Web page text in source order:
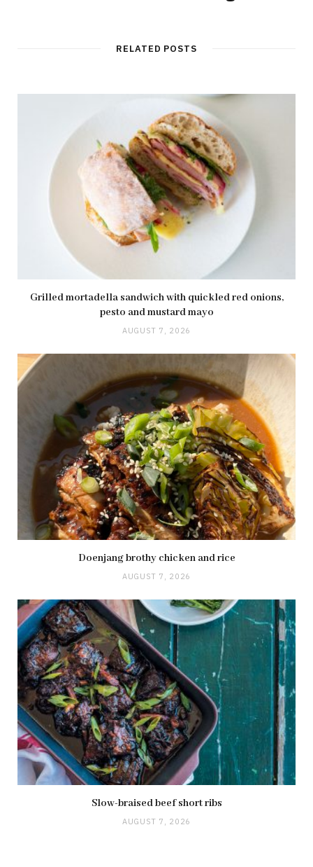
RELATED POSTS
Grilled mortadella sandwich with quickled red onions,
pesto and mustard mayo
AUGUST 7, 2026
Doenjang brothy chicken and rice
AUGUST 7, 2026
Slow-braised beef short ribs
AUGUST 7, 2026